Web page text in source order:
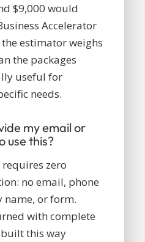
$9,000 would
Accelerator
estimator weighs
the packages
useful for
needs.
my email or
use this?
zero
no email, phone
name, or form.
with complete
this way